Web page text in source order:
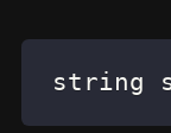
string